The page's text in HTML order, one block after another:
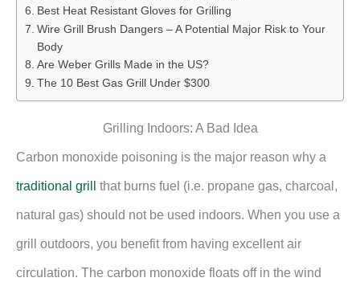
Best Heat Resistant Gloves for Grilling
Wire Grill Brush Dangers – A Potential Major Risk to Your
Body
Are Weber Grills Made in the US?
The 10 Best Gas Grill Under $300
Grilling Indoors: A Bad Idea
Carbon monoxide poisoning is the major reason why a
traditional grill that burns fuel (i.e. propane gas, charcoal,
natural gas) should not be used indoors. When you use a
grill outdoors, you benefit from having excellent air
circulation. The carbon monoxide floats off in the wind